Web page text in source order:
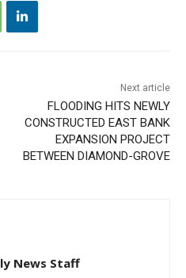
Next article
FLOODING HITS NEWLY
CONSTRUCTED EAST BANK
EXPANSION PROJECT
BETWEEN DIAMOND-GROVE
News Staff